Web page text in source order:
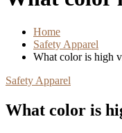
Home
Safety Apparel
What color is high
Safety Apparel
What color is